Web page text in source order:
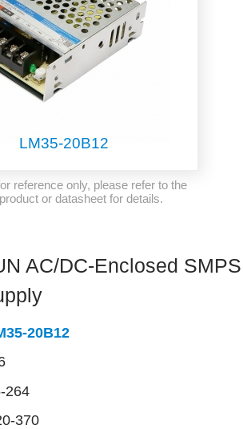
LM35-20B12
reference only, please refer to the
or datasheet for details.
AC/DC-Enclosed SMPS
20B12
264
370